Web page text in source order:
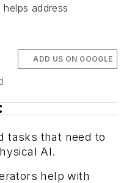
address
ADD US ON GOOGLE
tasks that need to
AI.
help with